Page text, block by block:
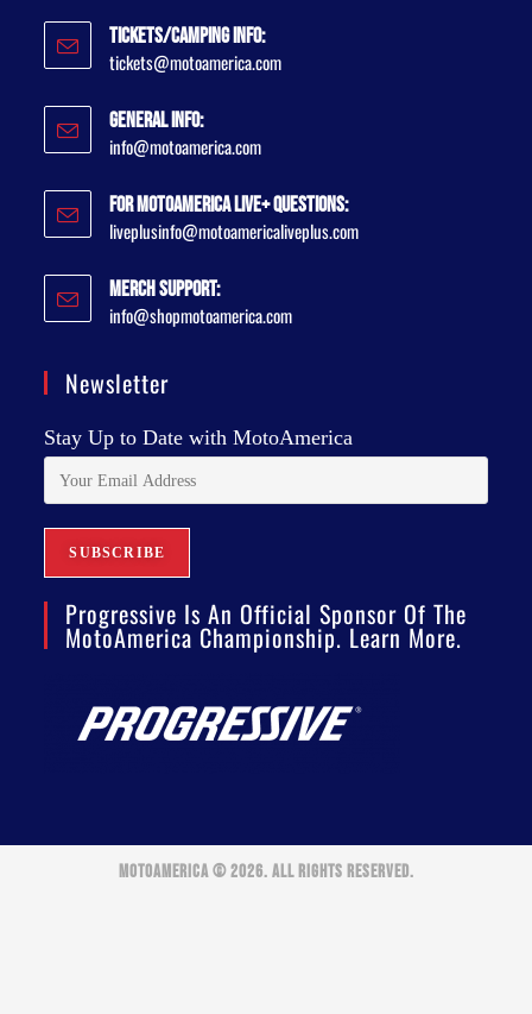
Tickets/Camping Info:
tickets@motoamerica.com
General Info:
info@motoamerica.com
For MotoAmerica Live+ Questions:
liveplusinfo@motoamericaliveplus.com
Merch Support:
info@shopmotoamerica.com
Newsletter
Stay Up to Date with MotoAmerica
Progressive Is An Official Sponsor Of The
MotoAmerica Championship. Learn More.
MOTOAMERICA © 2026. ALL RIGHTS RESERVED.